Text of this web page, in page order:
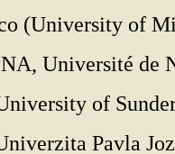
(University of
Université de
of
Pavla